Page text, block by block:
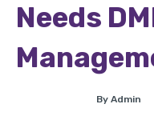
Needs
By Admin